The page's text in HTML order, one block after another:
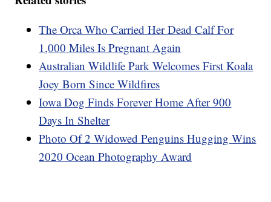
The Orca Who Carried Her Dead Calf For
1,000 Miles Is Pregnant Again
Australian Wildlife Park Welcomes First Koala
Joey Born Since Wildfires
Iowa Dog Finds Forever Home After 900
Days In Shelter
Photo Of 2 Widowed Penguins Hugging Wins
2020 Ocean Photography Award